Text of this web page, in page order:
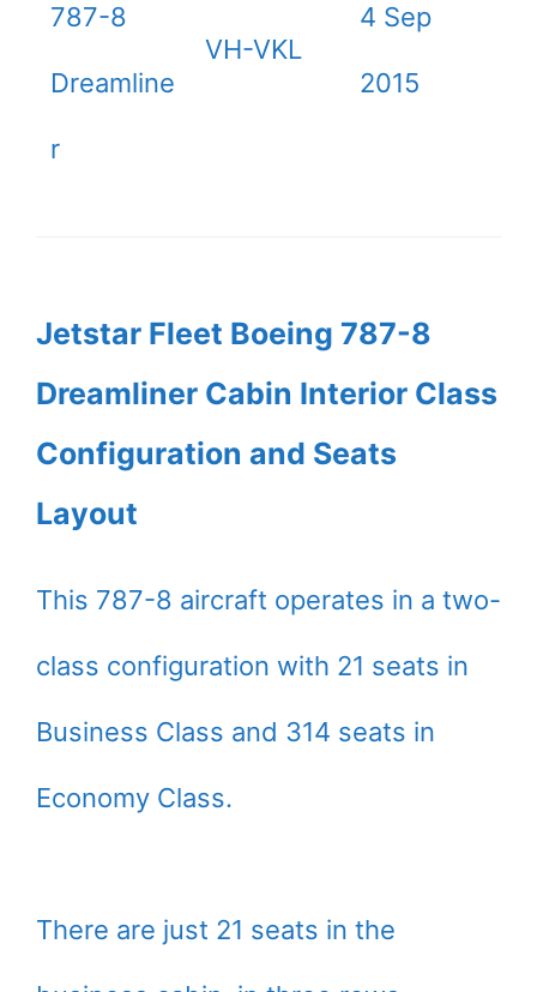
787-8
Dreamline
r
VH-VKL
4 Sep
2015
Jetstar Fleet Boeing 787-8
Dreamliner Cabin Interior Class
Configuration and Seats
Layout
This 787-8 aircraft operates in a two-
class configuration with 21 seats in
Business Class and 314 seats in
Economy Class.
There are just 21 seats in the